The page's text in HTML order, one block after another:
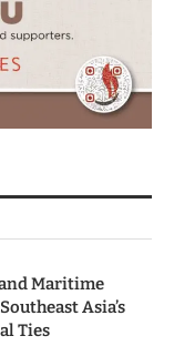
Maritime
Asia’s
Ties